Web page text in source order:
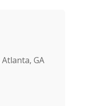
Atlanta, GA